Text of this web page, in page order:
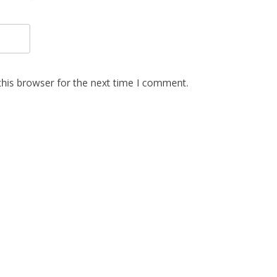
browser for the next time I comment.